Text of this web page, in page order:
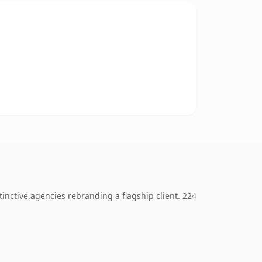
rebranding a flagship client. 224